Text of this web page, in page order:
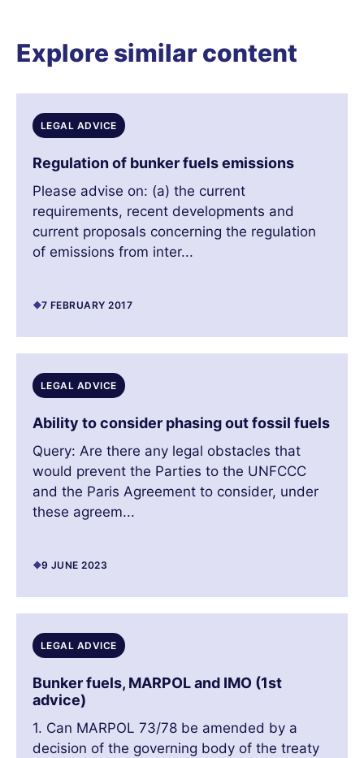
Explore similar content
LEGAL ADVICE
Regulation of bunker fuels emissions
Please advise on: (a) the current
requirements, recent developments and
current proposals concerning the regulation
of emissions from inter...
7 FEBRUARY 2017
LEGAL ADVICE
Ability to consider phasing out fossil fuels
Query: Are there any legal obstacles that
would prevent the Parties to the UNFCCC
and the Paris Agreement to consider, under
these agreem...
9 JUNE 2023
LEGAL ADVICE
Bunker fuels, MARPOL and IMO (1st
advice)
1. Can MARPOL 73/78 be amended by a
decision of the governing body of the treaty